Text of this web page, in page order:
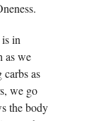
in
as we
as
we go
the body